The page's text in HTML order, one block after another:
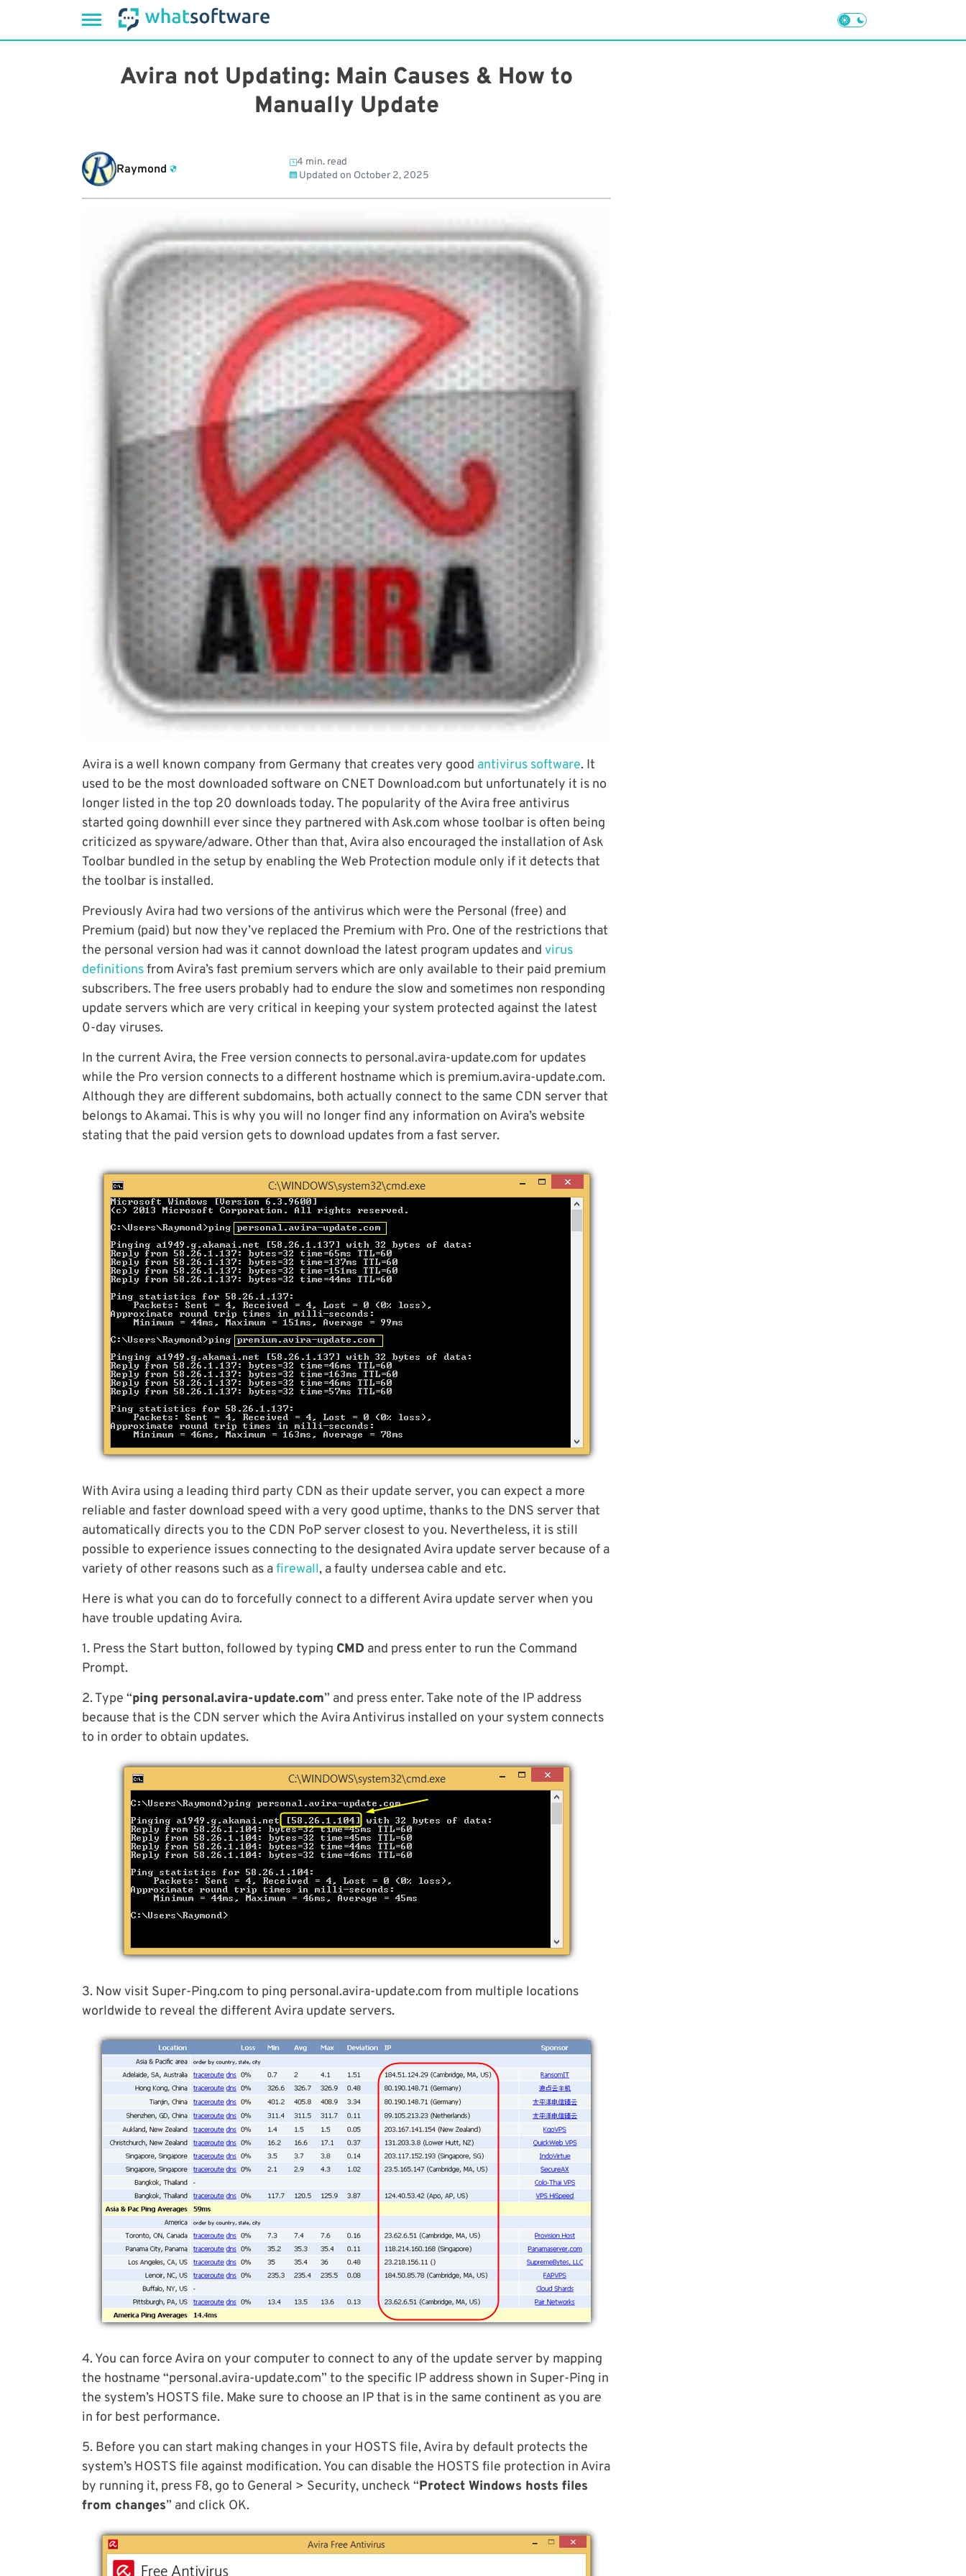
Avira not Updating: Main Causes & How to
Manually Update
Raymond
4 min. read
Updated on October 2, 2025
Avira is a well known company from Germany that creates very good antivirus software. It
used to be the most downloaded software on CNET Download.com but unfortunately it is no
longer listed in the top 20 downloads today. The popularity of the Avira free antivirus
started going downhill ever since they partnered with Ask.com whose toolbar is often being
criticized as spyware/adware. Other than that, Avira also encouraged the installation of Ask
Toolbar bundled in the setup by enabling the Web Protection module only if it detects that
the toolbar is installed.
Previously Avira had two versions of the antivirus which were the Personal (free) and
Premium (paid) but now they’ve replaced the Premium with Pro. One of the restrictions that
the personal version had was it cannot download the latest program updates and virus
definitionsfrom Avira’s fast premium servers which are only available to their paid premium
subscribers. The free users probably had to endure the slow and sometimes non responding
update servers which are very critical in keeping your system protected against the latest
0-day viruses.
In the current Avira, the Free version connects to personal.avira-update.com for updates
while the Pro version connects to a different hostname which is premium.avira-update.com.
Although they are different subdomains, both actually connect to the same CDN server that
belongs to Akamai. This is why you will no longer find any information on Avira’s website
stating that the paid version gets to download updates from a fast server.
With Avira using a leading third party CDN as their update server, you can expect a more
reliable and faster download speed with a very good uptime, thanks to the DNS server that
automatically directs you to the CDN PoP server closest to you. Nevertheless, it is still
possible to experience issues connecting to the designated Avira update server because of a
variety of other reasons such as afirewall, a faulty undersea cable and etc.
Here is what you can do to forcefully connect to a different Avira update server when you
have trouble updating Avira.
1. Press the Start button, followed by typing CMD and press enter to run the Command
Prompt.
2. Type “ping personal.avira-update.com” and press enter. Take note of the IP address
because that is the CDN server which the Avira Antivirus installed on your system connects
to in order to obtain updates.
3. Now visit Super-Ping.com to ping personal.avira-update.com from multiple locations
worldwide to reveal the different Avira update servers.
4. You can force Avira on your computer to connect to any of the update server by mapping
the hostname “personal.avira-update.com” to the specific IP address shown in Super-Ping in
the system’s HOSTS file. Make sure to choose an IP that is in the same continent as you are
in for best performance.
5. Before you can start making changes in your HOSTS file, Avira by default protects the
system’s HOSTS file against modification. You can disable the HOSTS file protection in Avira
by running it, press F8, go to General > Security, uncheck “Protect Windows hosts files
from changes” and click OK.